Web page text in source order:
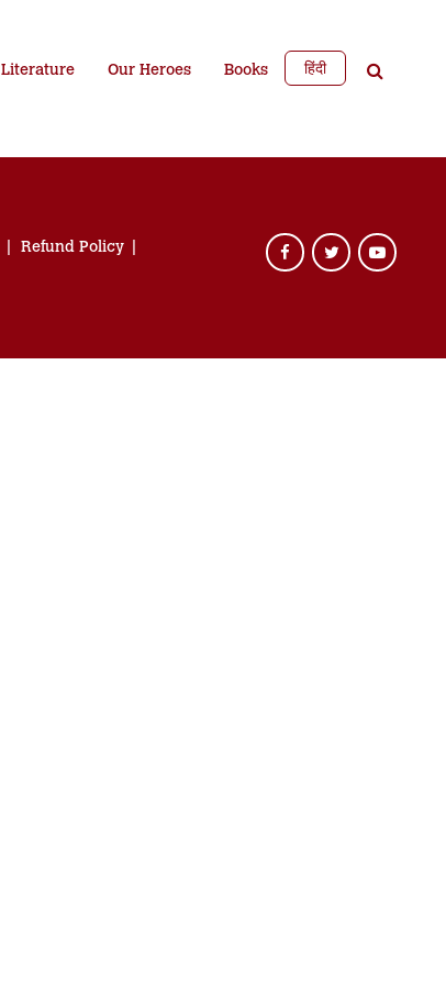
Literature Our Heroes Books हिंदी
Refund Policy